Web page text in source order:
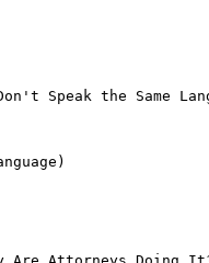
Speak the Same